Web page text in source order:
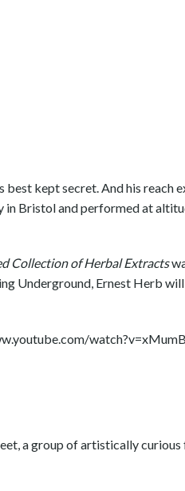
kept secret. And his reach
in Bristol and performed at
Collection of Herbal Extracts
Underground, Ernest Herb
a group of artistically